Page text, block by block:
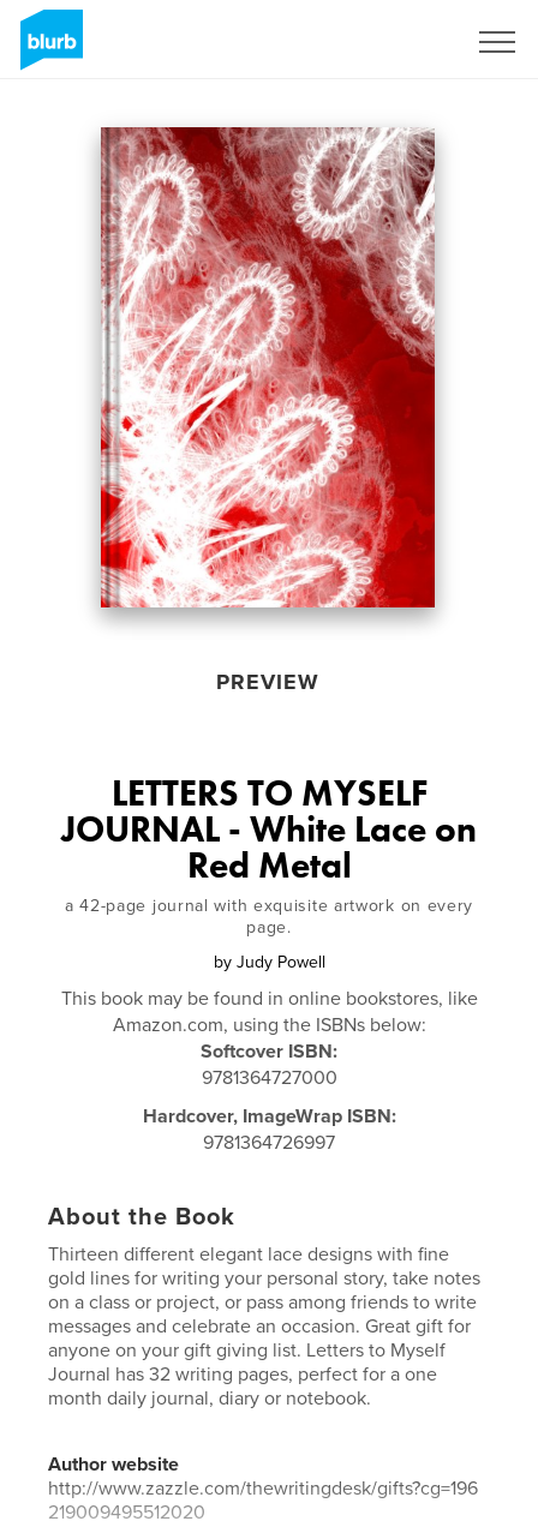
PREVIEW
LETTERS TO MYSELF
JOURNAL - White Lace on
Red Metal
a 42-page journal with exquisite artwork on every
page.
by Judy Powell
This book may be found in online bookstores, like
Amazon.com, using the ISBNs below:
Softcover ISBN:
9781364727000
Hardcover, ImageWrap ISBN:
9781364726997
About the Book
Thirteen different elegant lace designs with fine
gold lines for writing your personal story, take notes
on a class or project, or pass among friends to write
messages and celebrate an occasion. Great gift for
anyone on your gift giving list. Letters to Myself
Journal has 32 writing pages, perfect for a one
month daily journal, diary or notebook.
Author website
http://www.zazzle.com/thewritingdesk/gifts?cg=196
219009495512020